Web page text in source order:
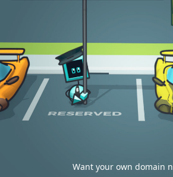
Want your own domain